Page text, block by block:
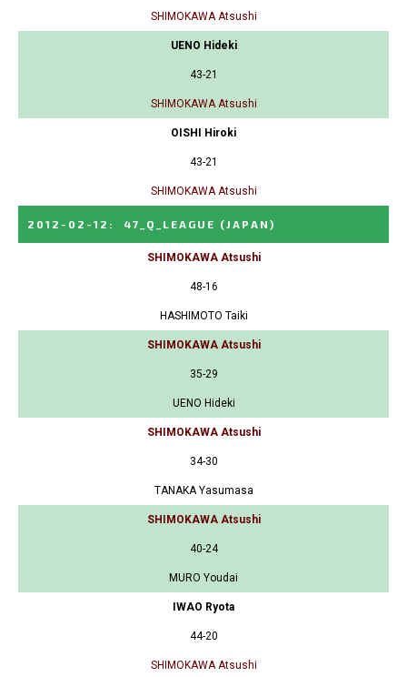
SHIMOKAWA Atsushi
UENO Hideki
43-21
SHIMOKAWA Atsushi
OISHI Hiroki
43-21
SHIMOKAWA Atsushi
2012-02-12 : 47_Q_LEAGUE (JAPAN)
SHIMOKAWA Atsushi
48-16
HASHIMOTO Taiki
SHIMOKAWA Atsushi
35-29
UENO Hideki
SHIMOKAWA Atsushi
34-30
TANAKA Yasumasa
SHIMOKAWA Atsushi
40-24
MURO Youdai
IWAO Ryota
44-20
SHIMOKAWA Atsushi